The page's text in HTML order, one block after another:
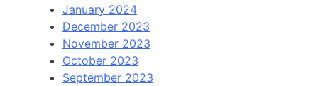
January 2024
December 2023
November 2023
October 2023
September 2023